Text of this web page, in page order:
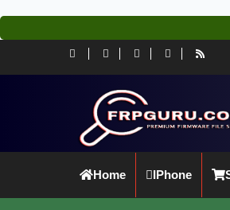
Home IPhone